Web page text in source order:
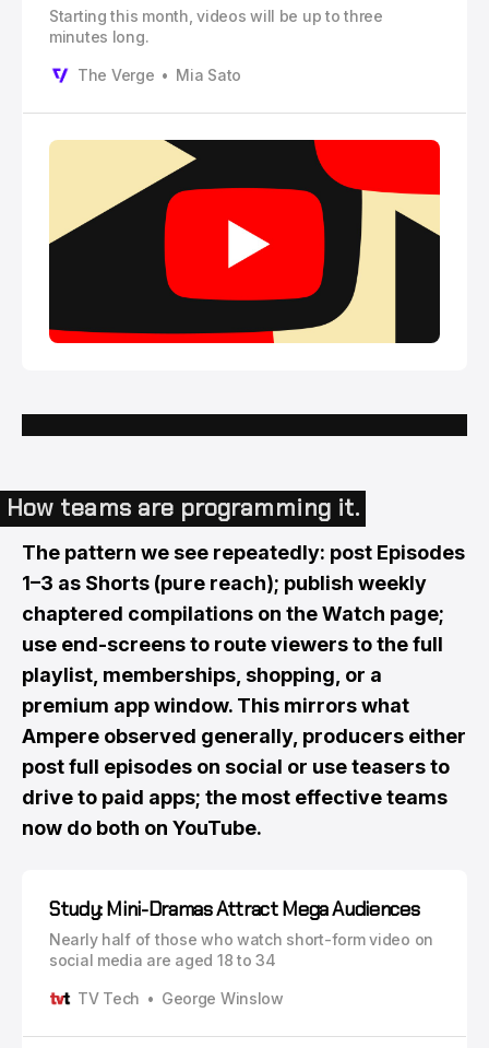
Starting this month, videos will be up to three
minutes long.
The Verge Mia Sato
How teams are programming it.
The pattern we see repeatedly: post Episodes
1–3 as Shorts (pure reach); publish weekly
chaptered compilations on the Watch page;
use end-screens to route viewers to the full
playlist, memberships, shopping, or a
premium app window. This mirrors what
Ampere observed generally, producers either
post full episodes on social or use teasers to
drive to paid apps; the most effective teams
now do both on YouTube.
Study: Mini-Dramas Attract Mega Audiences
Nearly half of those who watch short-form video on
social media are aged 18 to 34
TV Tech George Winslow